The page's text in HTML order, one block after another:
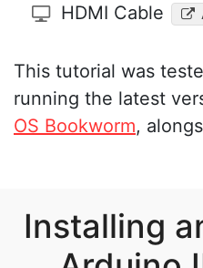
HDMI Cable
This tutorial was
running the latest
OS Bookworm,
Installing